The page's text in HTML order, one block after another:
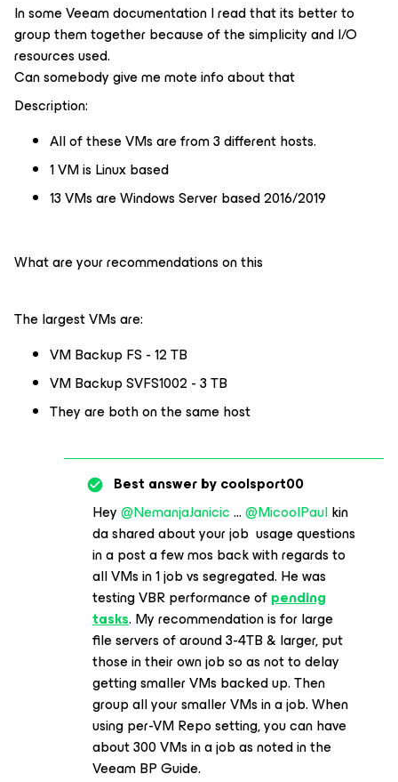
In some Veeam documentation I read that its better to
group them together because of the simplicity and I/O
resources used.
Can somebody give me mote info about that
Description:
All of these VMs are from 3 different hosts.
1 VM is Linux based
13 VMs are Windows Server based 2016/2019
What are your recommendations on this
The largest VMs are:
VM Backup FS - 12 TB
VM Backup SVFS1002 - 3 TB
They are both on the same host
Best answer bycoolsport00
Hey@NemanjaJanicic...@MicoolPaulkin
da shared about your job usage questions
in a post a few mos back with regards to
all VMs in 1 job vs segregated. He was
testing VBR performance ofpending
tasks. My recommendation is for large
file servers of around 3-4TB & larger, put
those in their own job so as not to delay
getting smaller VMs backed up. Then
group all your smaller VMs in a job. When
using per-VM Repo setting, you can have
about 300 VMs in a job as noted in the
Veeam BP Guide.